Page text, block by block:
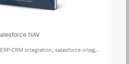
NAV
ERP-CRM integration, salesforce integration